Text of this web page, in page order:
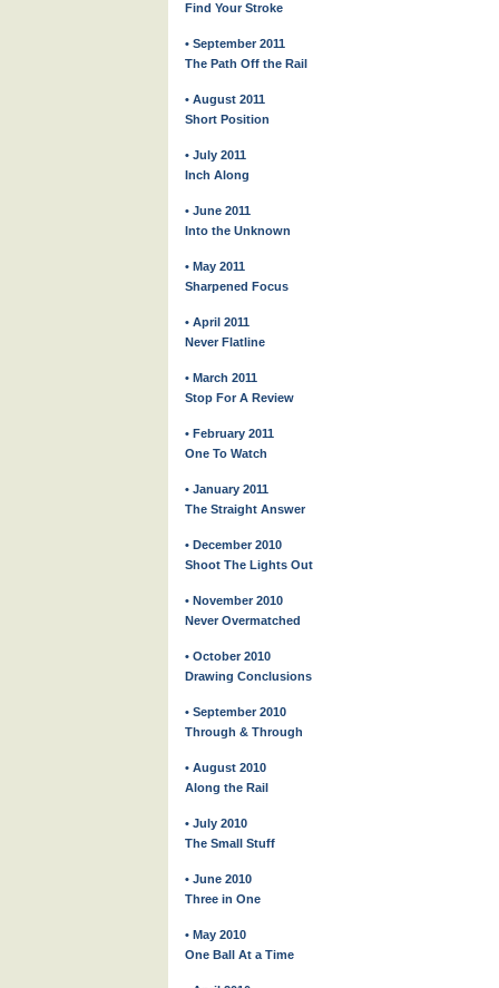
Find Your Stroke
• September 2011
The Path Off the Rail
• August 2011
Short Position
• July 2011
Inch Along
• June 2011
Into the Unknown
• May 2011
Sharpened Focus
• April 2011
Never Flatline
• March 2011
Stop For A Review
• February 2011
One To Watch
• January 2011
The Straight Answer
• December 2010
Shoot The Lights Out
• November 2010
Never Overmatched
• October 2010
Drawing Conclusions
• September 2010
Through & Through
• August 2010
Along the Rail
• July 2010
The Small Stuff
• June 2010
Three in One
• May 2010
One Ball At a Time